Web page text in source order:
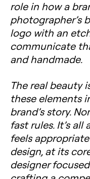
role in how a
photographer’s
logo with an
communicate
and handmade.
The real beauty
these elements
brand’s story.
fast rules. It’s
feels
design, at its
designer